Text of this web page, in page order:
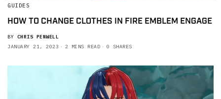
GUIDES
HOW TO CHANGE CLOTHES IN FIRE EMBLEM ENGAGE
BY CHRIS PENWELL
JANUARY 21, 2023
2 MINS READ 0 SHARES